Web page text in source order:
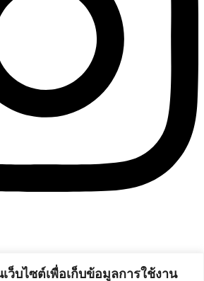
ว็บไซต์เพื่อเก็บข้อมูลการใช้งาน